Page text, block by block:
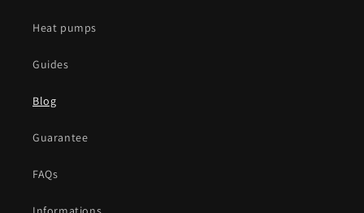
Heat pumps
Guides
Blog
Guarantee
FAQs